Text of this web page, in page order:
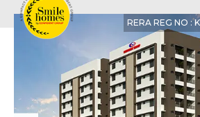
RERA REG NO :